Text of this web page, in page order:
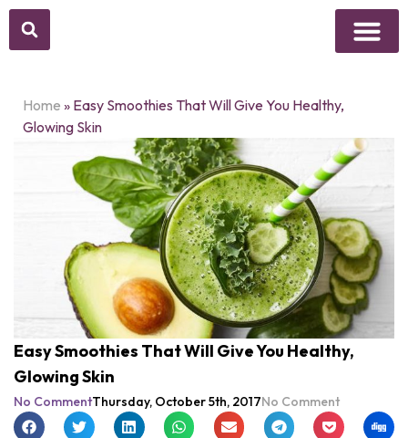
Home » Easy Smoothies That Will Give You Healthy,
Glowing Skin
Easy Smoothies That Will Give You Healthy,
Glowing Skin
No CommentThursday, October 5th, 2017No Comment